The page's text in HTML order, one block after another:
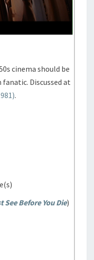
cinema should be
Discussed at
.
See Before You Die)